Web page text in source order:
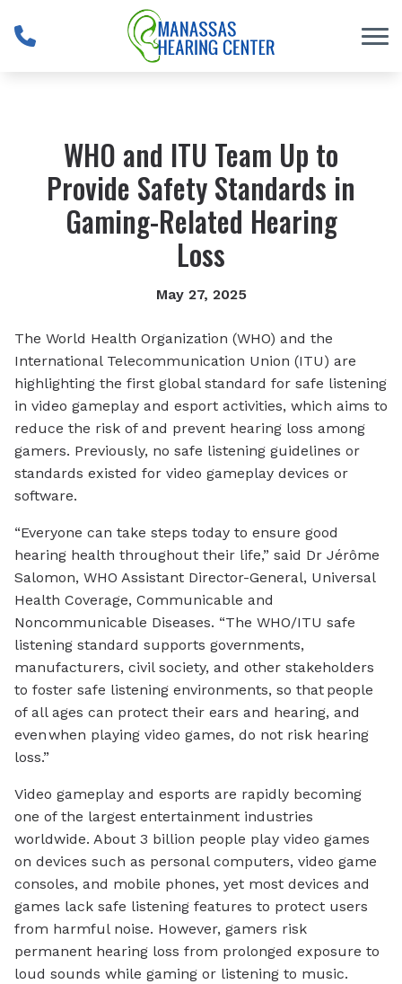
WHO and ITU Team Up to
Provide Safety Standards in
Gaming-Related Hearing
Loss
May 27, 2025
The World Health Organization (WHO) and the
International Telecommunication Union (ITU) are
highlighting the first global standard for safe listening
in video gameplay and esport activities, which aims to
reduce the risk of and prevent hearing loss among
gamers. Previously, no safe listening guidelines or
standards existed for video gameplay devices or
software.
“Everyone can take steps today to ensure good
hearing health throughout their life,” said Dr Jérôme
Salomon, WHO Assistant Director-General, Universal
Health Coverage, Communicable and
Noncommunicable Diseases. “The WHO/ITU safe
listening standard supports governments,
manufacturers, civil society, and other stakeholders
to foster safe listening environments, so that people
of all ages can protect their ears and hearing, and
even when playing video games, do not risk hearing
loss.”
Video gameplay and esports are rapidly becoming
one of the largest entertainment industries
worldwide. About 3 billion people play video games
on devices such as personal computers, video game
consoles, and mobile phones, yet most devices and
games lack safe listening features to protect users
from harmful noise. However, gamers risk
permanent hearing loss from prolonged exposure to
loud sounds while gaming or listening to music.